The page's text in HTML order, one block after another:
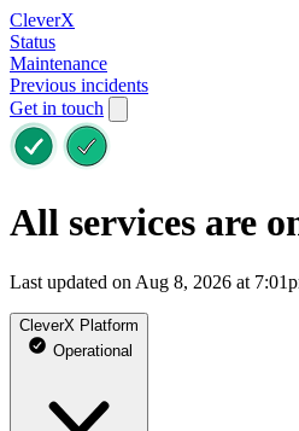
CleverX
Status
Maintenance
Previous incidents
Get in touch
All services are
Last updated on Aug 8, 2026 at
CleverX Platform
Operational